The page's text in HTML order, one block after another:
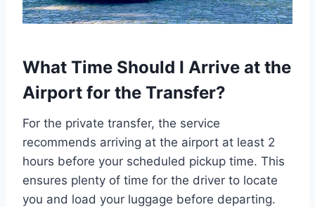
What Time Should I Arrive at the
Airport for the Transfer?
For the private transfer, the service
recommends arriving at the airport at least 2
hours before your scheduled pickup time. This
ensures plenty of time for the driver to locate
you and load your luggage before departing.